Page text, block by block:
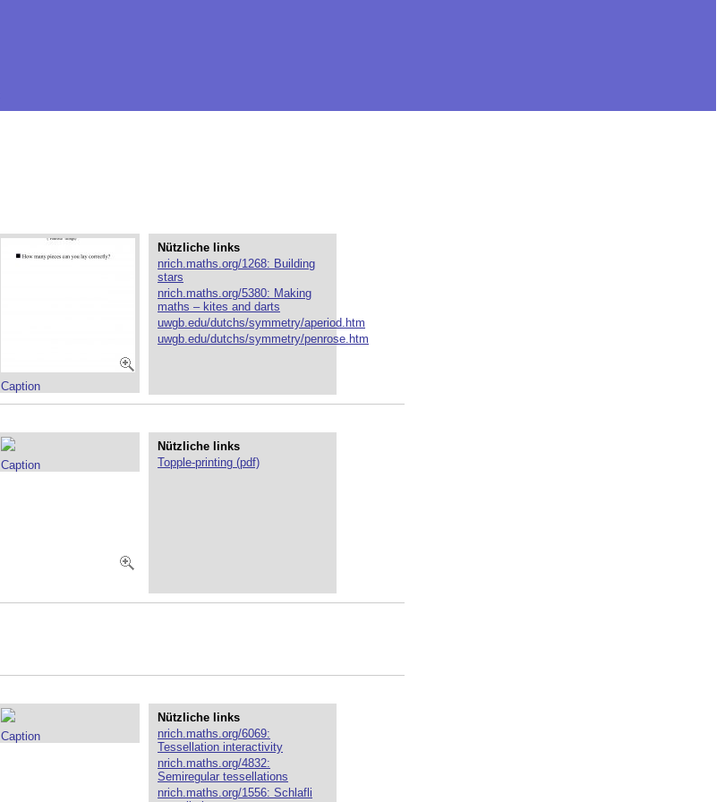
Caption
Nützliche links
nrich.maths.org/1268: Building
stars
nrich.maths.org/5380: Making
maths – kites and darts
uwgb.edu/dutchs/symmetry/aperiod.htm
uwgb.edu/dutchs/symmetry/penrose.htm
Caption
Nützliche links
Topple-printing (pdf)
Caption
Nützliche links
nrich.maths.org/6069:
Tessellation interactivity
nrich.maths.org/4832:
Semiregular tessellations
nrich.maths.org/1556: Schlafli